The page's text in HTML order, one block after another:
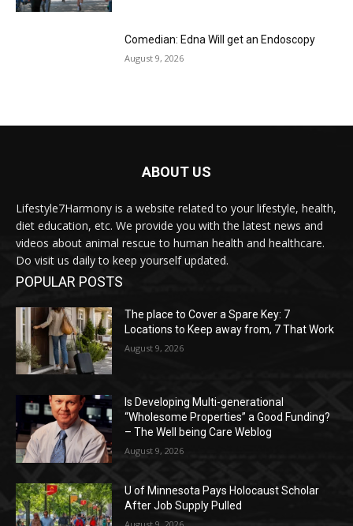
Comedian: Edna Will get an Endoscopy
August 9, 2026
ABOUT US
Lifestyle7Harmony is a website related to your lifestyle, health,
diet education, etc. We provide you with the latest news and
videos about animal rescue to human health and healthcare.
Do visit us daily to keep yourself updated.
POPULAR POSTS
The place to Cover a Spare Key: 7
Locations to Keep away from, 7 That Work
August 9, 2026
Is Developing Multi-generational
“Wholesome Properties” a Good Funding?
– The Well being Care Weblog
August 9, 2026
U of Minnesota Pays Holocaust Scholar
After Job Supply Pulled